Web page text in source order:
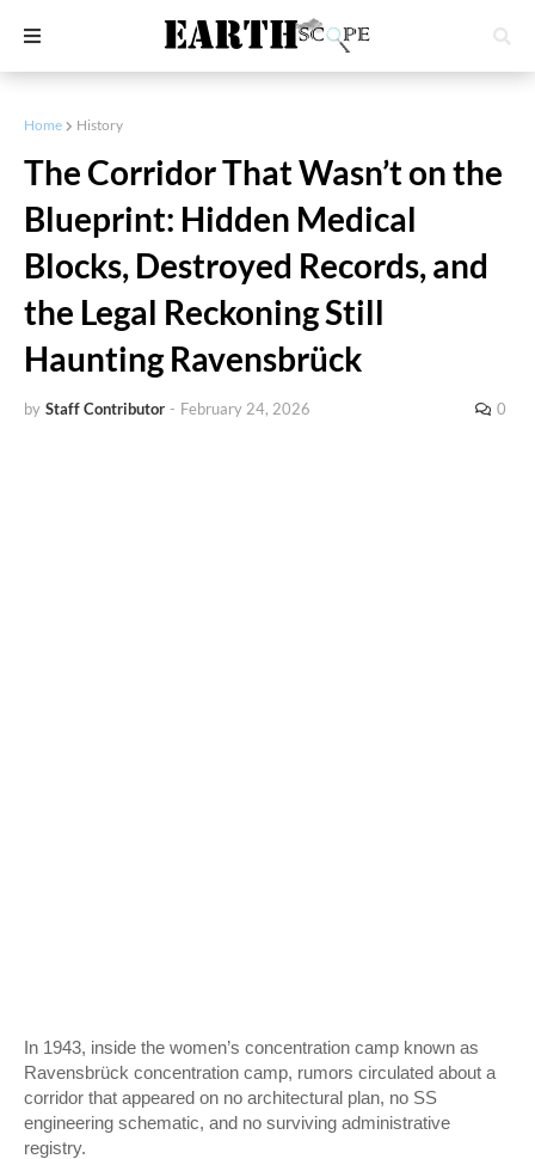
Home History
The Corridor That Wasn’t on the
Blueprint: Hidden Medical
Blocks, Destroyed Records, and
the Legal Reckoning Still
Haunting Ravensbrück
by Staff Contributor - February 24, 2026 0
In 1943, inside the women’s concentration camp known as
Ravensbrück concentration camp, rumors circulated about a
corridor that appeared on no architectural plan, no SS
engineering schematic, and no surviving administrative
registry.